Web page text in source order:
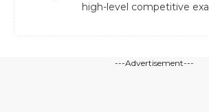
high-level competitive
---Advertisement---